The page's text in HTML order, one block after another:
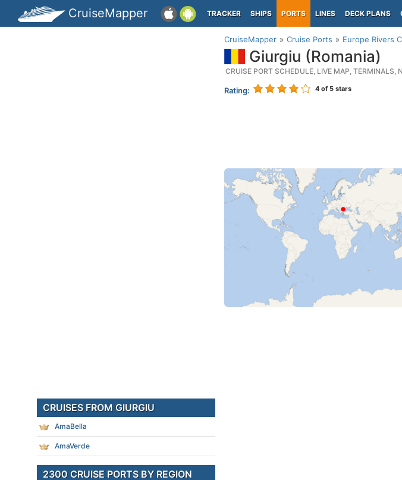
CruiseMapper TRACKER SHIPS PORTS LINES DECK PLANS
CruiseMapper Cruise Ports Europe Rivers
Giurgiu (Romania)
CRUISE PORT SCHEDULE, LIVE MAP, TERMINALS,
Rating: 4 of 5 stars
CRUISES FROM GIURGIU
AmaBella
AmaVerde
2300 CRUISE PORTS BY REGION